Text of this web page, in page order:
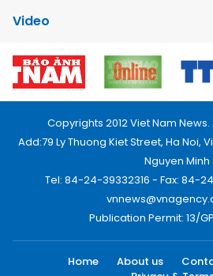
Video
Copyrights 2012 Viet Nam
Add:79 Ly Thuong Kiet Street, Ha Noi,
Nguyen Minh
Tel: 84-24-39332316 - Fax: 84-
Publication Permit: 13/
Home About us